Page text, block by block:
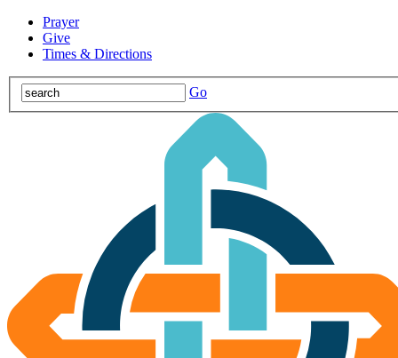
Prayer
Give
Times & Directions
Go